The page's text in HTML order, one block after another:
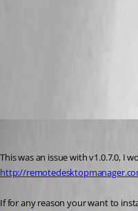
This was an issue with v1.0.7.0, I
http://
If for any reason your want to